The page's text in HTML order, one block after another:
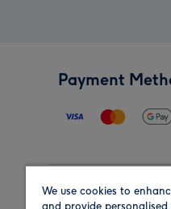
Payment
Region
We use cookies to
and provide